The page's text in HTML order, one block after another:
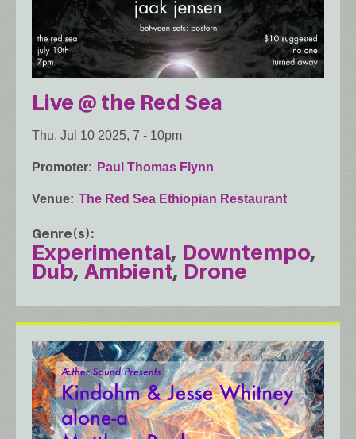
Live @ the Red Sea
Thu, Jul 10 2025, 7 - 10pm
Promoter Paul Thomas Flynn
Venue The Red Sea Ethiopian Restaurant
Genre(s)
Experimental Downtempo
Dub Ambient Drone